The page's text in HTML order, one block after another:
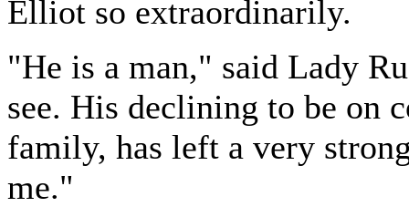
Elliot so extraordinarily.
"He is a man," said Lady
see. His declining to be on
family, has left a very
me."